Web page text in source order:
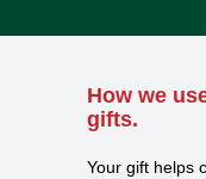
How we
gifts.
Your gift helps